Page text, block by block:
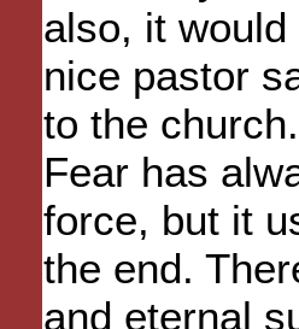
also, it
nice pastor
to the
Fear has
force, but it
the end.
and eternal